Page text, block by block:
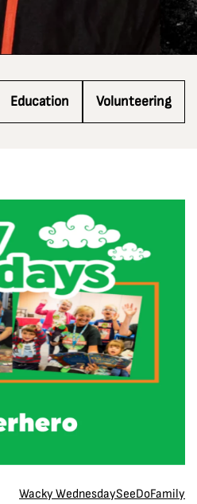
Education Volunteering
Wacky WednesdaySeeDoFamily